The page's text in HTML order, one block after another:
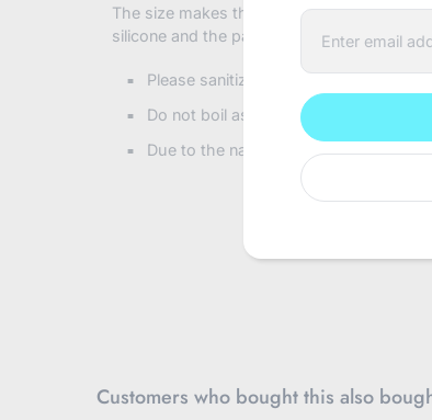
E
e
y
o
r
e
m
l
The size makes them ideal for easy
silicone and the pacifier body is strong ABS
Please sanitize your new pacifier with
Do not boil as this will damage the
Due to the nature of this product and
Customers who bought this also